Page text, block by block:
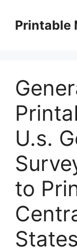
contentPrintable
U.s.
to